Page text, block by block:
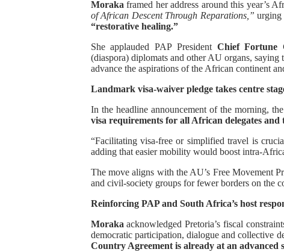
PAP President Sets
Why Strengthening the Pan-
Parliamentary Independence
Pan-African Parliament
African Parliamentary
Moraka framed her address around this year’s
of African Descent Through Reparations,” urging
“restorative healing.”
She applauded PAP President Chief Fortune
(diaspora) diplomats and other AU organs,
advance the aspirations of the African continent
Landmark visa-waiver pledge takes centre
In the headline announcement of the morning,
visa requirements for all African delegates and
“Facilitating visa-free or simplified travel is
adding that easier mobility would boost intra-
The move aligns with the AU’s Free Movement
and civil-society groups for fewer borders on the
Reinforcing PAP and South Africa’s host
Moraka acknowledged Pretoria’s fiscal
democratic participation, dialogue and collective
Country Agreement is already at an advanced